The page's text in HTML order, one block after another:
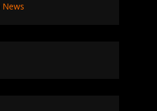
News